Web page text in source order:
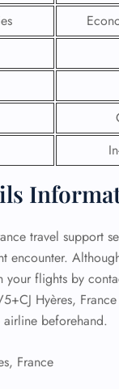
travel support
flights by
Hyères,
beforehand.
France
Assistance